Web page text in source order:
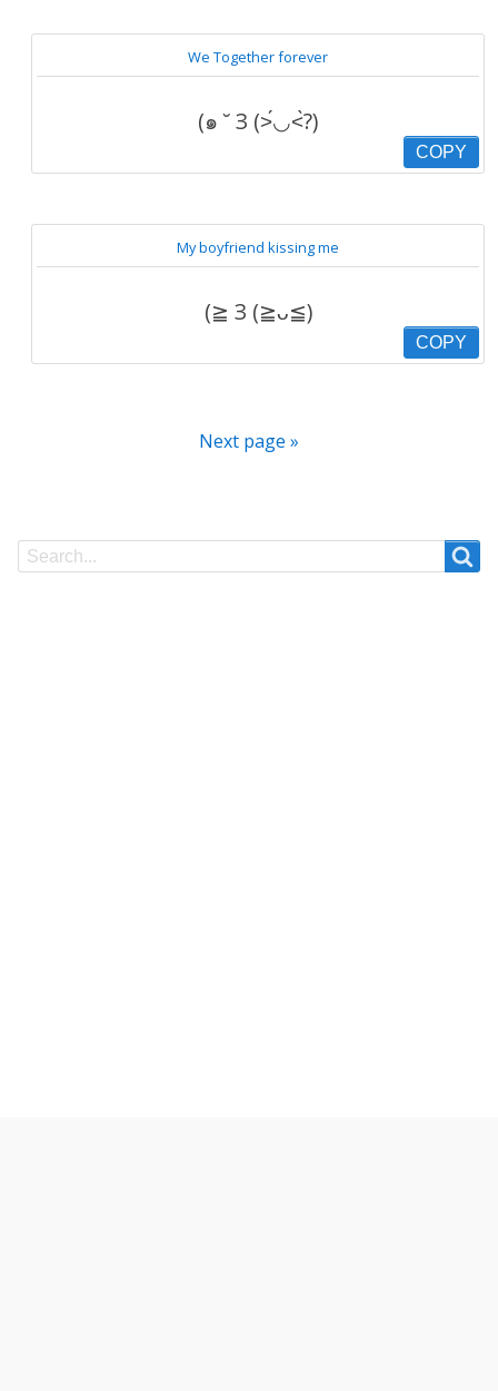
We Together forever
(๑ ˘ З (˃́◡˂̀?)
COPY
My boyfriend kissing me
(≧ З (≧ᴗ≦)
COPY
Next page »
Search
Search